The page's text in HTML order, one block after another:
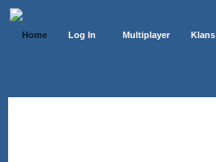
Home Log In Multiplayer Klans